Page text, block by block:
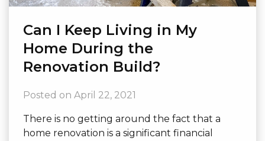
Can I Keep Living in My
Home During the
Renovation Build?
Posted on April 22, 2021
There is no getting around the fact that a
home renovation is a significant financial